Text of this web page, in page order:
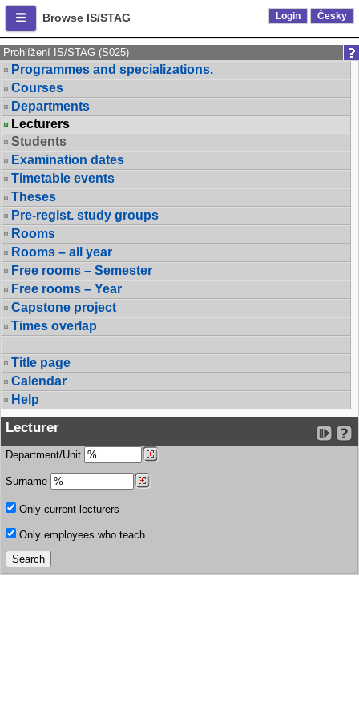
Browse IS/STAG Login Česky
Prohlížení IS/STAG (S025)
Programmes and specializations.
Courses
Departments
Lecturers
Students
Examination dates
Timetable events
Theses
Pre-regist. study groups
Rooms
Rooms – all year
Free rooms – Semester
Free rooms – Year
Capstone project
Times overlap
Title page
Calendar
Help
Lecturer
Department/Unit
Surname
Only current lecturers
Only employees who teach